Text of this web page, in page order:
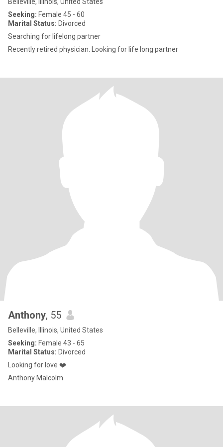
Seeking: Female 45 - 60
Marital Status: Divorced
Searching for lifelong partner
Recently retired physician. Looking for life long partner
Anthony, 55
Belleville, Illinois, United States
Seeking: Female 43 - 65
Marital Status: Divorced
Looking for love ❤️
Anthony Malcolm